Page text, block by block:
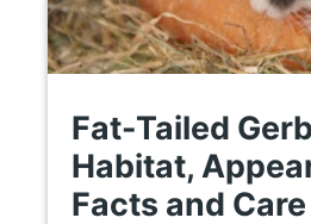
Fat-Tailed
Habitat,
Facts and